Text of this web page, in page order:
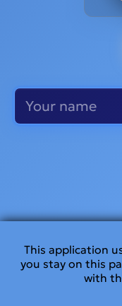
This application
you stay on this
with